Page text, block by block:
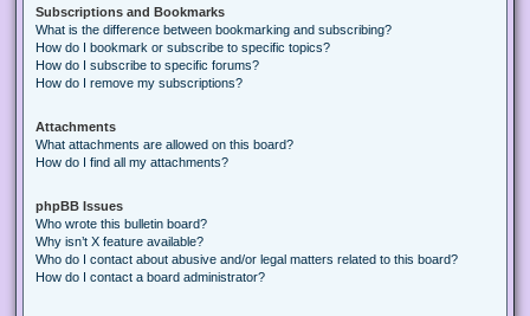
Subscriptions and Bookmarks
What is the difference between bookmarking and subscribing?
How do I bookmark or subscribe to specific topics?
How do I subscribe to specific forums?
How do I remove my subscriptions?
Attachments
What attachments are allowed on this board?
How do I find all my attachments?
phpBB Issues
Who wrote this bulletin board?
Why isn’t X feature available?
Who do I contact about abusive and/or legal matters related to this board?
How do I contact a board administrator?